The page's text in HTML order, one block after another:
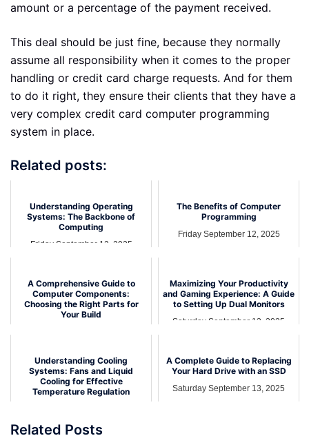
amount or a percentage of the payment received.
This deal should be just fine, because they normally
assume all responsibility when it comes to the proper
handling or credit card charge requests. And for them
to do it right, they ensure their clients that they have a
very complex credit card computer programming
system in place.
Related posts:
Understanding Operating
Systems: The Backbone of
Computing
Friday September 12, 2025
The Benefits of Computer
Programming
Friday September 12, 2025
A Comprehensive Guide to
Computer Components:
Choosing the Right Parts for
Your Build
Maximizing Your Productivity
and Gaming Experience: A Guide
to Setting Up Dual Monitors
Saturday September 13, 2025
Understanding Cooling
Systems: Fans and Liquid
Cooling for Effective
Temperature Regulation
A Complete Guide to Replacing
Your Hard Drive with an SSD
Saturday September 13, 2025
Related Posts